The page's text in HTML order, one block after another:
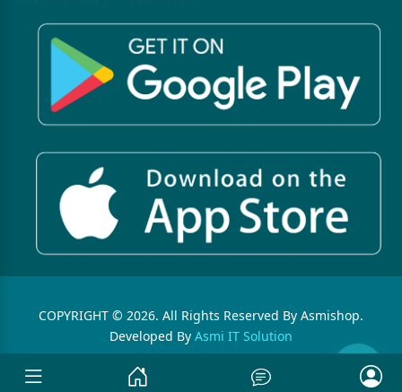
COPYRIGHT © 2026. All Rights Reserved By Asmishop.
Developed By Asmi IT Solution